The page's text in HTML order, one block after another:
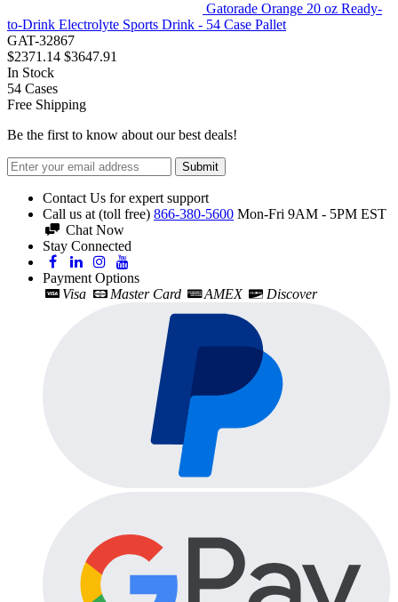
Gatorade Orange 20 oz Ready-
to-Drink Electrolyte Sports Drink - 54 Case Pallet
GAT-32867
$2371.14 $3647.91
In Stock
54 Cases
Free Shipping
Be the first to know about our best deals!
Submit
Contact Us for expert support
Call us at (toll free) 866-380-5600 Mon-Fri 9AM - 5PM EST
Chat Now
Stay Connected
Payment Options
Visa
Master Card AMEX Discover